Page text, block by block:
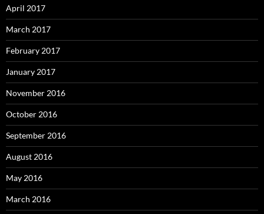
April 2017
March 2017
February 2017
January 2017
November 2016
October 2016
September 2016
August 2016
May 2016
March 2016